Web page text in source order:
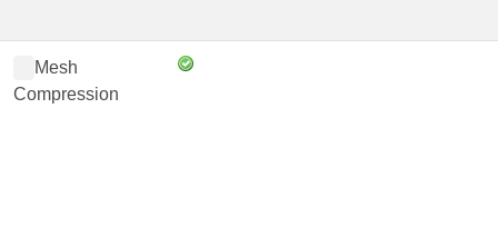
Mesh
Compression